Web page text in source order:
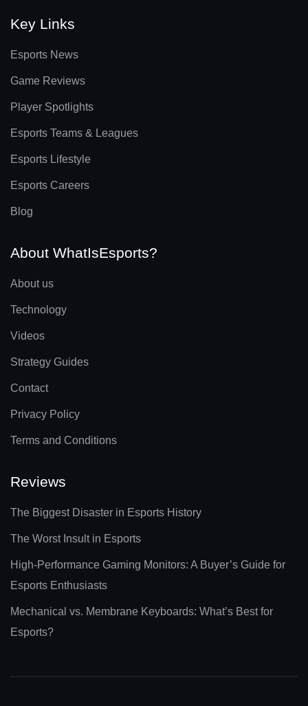
Key Links
Esports News
Game Reviews
Player Spotlights
Esports Teams & Leagues
Esports Lifestyle
Esports Careers
Blog
About WhatIsEsports?
About us
Technology
Videos
Strategy Guides
Contact
Privacy Policy
Terms and Conditions
Reviews
The Biggest Disaster in Esports History
The Worst Insult in Esports
High-Performance Gaming Monitors: A Buyer’s Guide for
Esports Enthusiasts
Mechanical vs. Membrane Keyboards: What’s Best for
Esports?